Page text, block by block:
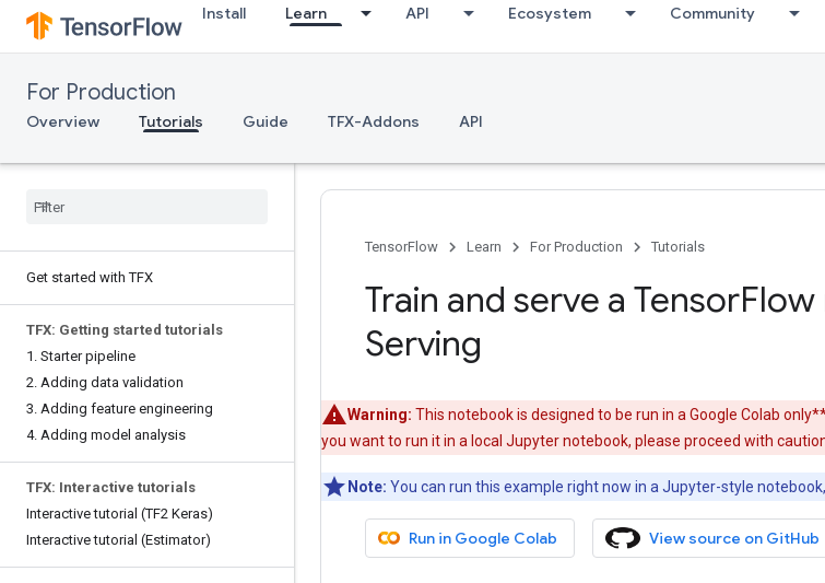
Install Learn API Ecosystem Community
For Production
Overview Tutorials Guide TFX-Addons API
Get started with TFX
TFX: Getting started tutorials
1. Starter pipeline
2. Adding data validation
3. Adding feature engineering
4. Adding model analysis
TFX: Interactive tutorials
Interactive tutorial (TF2 Keras)
Interactive tutorial (Estimator)
TensorFlow Learn For Production Tutorials
Train and serve a
Serving
Warning: This notebook is designed to be run in a Google Colab
you want to run it in a local Jupyter notebook, please proceed with
Note: You can run this example right now in a Jupyter-style
Run in Google Colab View source on GitHub